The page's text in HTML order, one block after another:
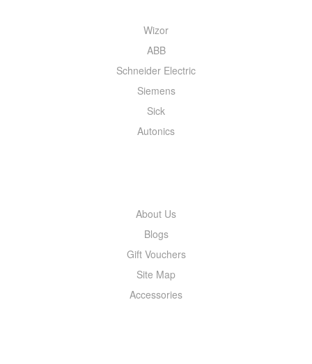
Wizor
ABB
Schneider Electric
Siemens
Sick
Autonics
About Us
Blogs
Gift Vouchers
Site Map
Accessories